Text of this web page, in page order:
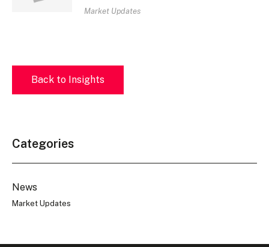
Market Updates
Back to Insights
Categories
News
Market Updates